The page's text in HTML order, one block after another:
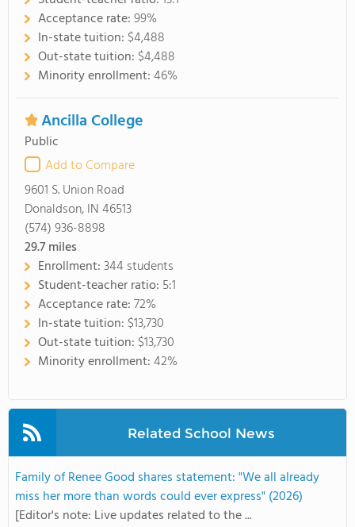
Acceptance rate:99%
In-state tuition: $4,488
Out-state tuition: $4,488
Minority enrollment:46%
Ancilla College
Public
Add to Compare
9601 S. Union Road
Donaldson, IN 46513
(574) 936-8898
29.7miles
Enrollment:344 students
Student-teacher ratio: 5:1
Acceptance rate:72%
In-state tuition: $13,730
Out-state tuition: $13,730
Minority enrollment:42%
Related School News
Family of Renee Good shares statement: "We all already
miss her more than words could ever express" (2026)
[Editor's note: Live updates related to the ...